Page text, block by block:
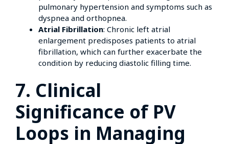
pulmonary hypertension and symptoms such as
dyspnea and orthopnea.
Atrial Fibrillation: Chronic left atrial
enlargement predisposes patients to atrial
fibrillation, which can further exacerbate the
condition by reducing diastolic filling time.
7. Clinical
Significance of PV
Loops in Managing